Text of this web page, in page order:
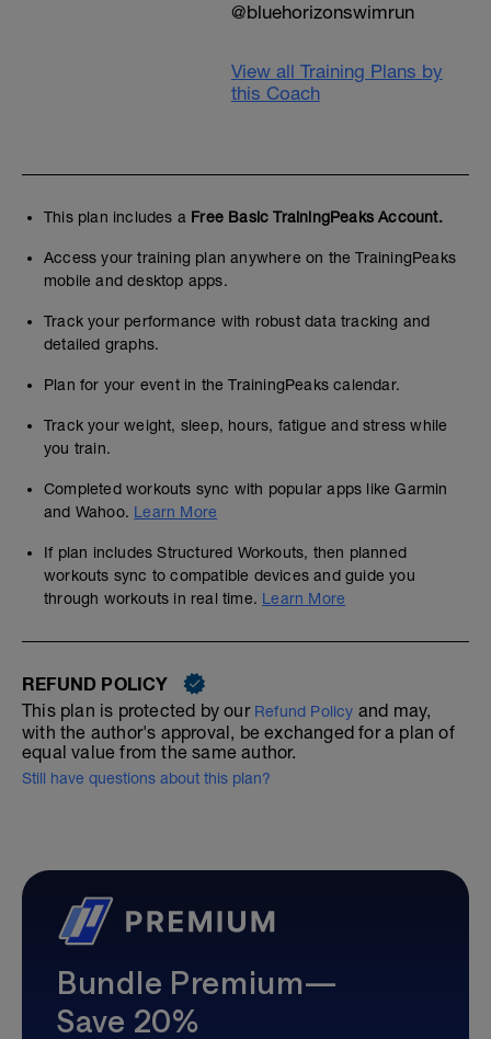
@bluehorizonswimrun
View all Training Plans by
this Coach
This plan includes a Free Basic TrainingPeaks Account.
Access your training plan anywhere on the TrainingPeaks
mobile and desktop apps.
Track your performance with robust data tracking and
detailed graphs.
Plan for your event in the TrainingPeaks calendar.
Track your weight, sleep, hours, fatigue and stress while
you train.
Completed workouts sync with popular apps like Garmin
and Wahoo. Learn More
If plan includes Structured Workouts, then planned
workouts sync to compatible devices and guide you
through workouts in real time. Learn More
REFUND POLICY
This plan is protected by our Refund Policy and may,
with the author's approval, be exchanged for a plan of
equal value from the same author.
Still have questions about this plan?
Bundle Premium—
Save 20%